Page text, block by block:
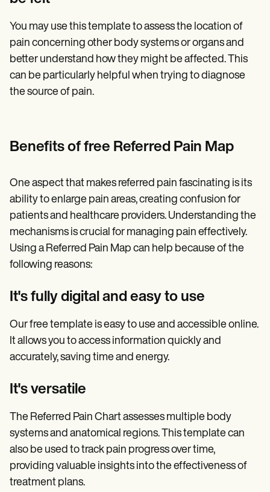
You may use this template to assess the location of
pain concerning other body systems or organs and
better understand how they might be affected. This
can be particularly helpful when trying to diagnose
the source of pain.
Benefits of free Referred Pain Map
One aspect that makes referred pain fascinating is its
ability to enlarge pain areas, creating confusion for
patients and healthcare providers. Understanding the
mechanisms is crucial for managing pain effectively.
Using a Referred Pain Map can help because of the
following reasons:
It's fully digital and easy to use
Our free template is easy to use and accessible online.
It allows you to access information quickly and
accurately, saving time and energy.
It's versatile
The Referred Pain Chart assesses multiple body
systems and anatomical regions. This template can
also be used to track pain progress over time,
providing valuable insights into the effectiveness of
treatment plans.